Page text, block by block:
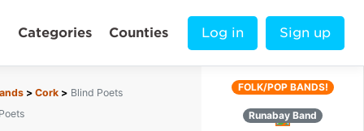
Categories Counties Log in Sign up
Cork
Blind Poets
FOLK/POP BANDS!
Runabay Band